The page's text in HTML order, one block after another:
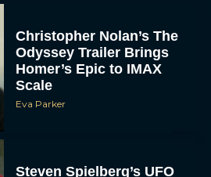
Christopher Nolan’s The
Odyssey Trailer Brings
Homer’s Epic to IMAX
Scale
Eva Parker
Steven Spielberg’s UFO